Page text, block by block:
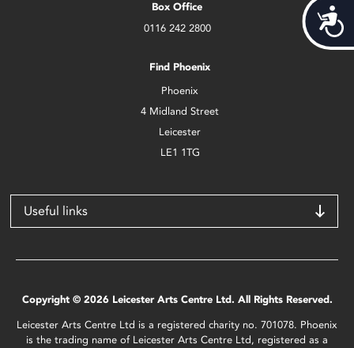
Box Office
0116 242 2800
Find Phoenix
Phoenix
4 Midland Street
Leicester
LE1 1TG
Useful links
Copyright © 2026 Leicester Arts Centre Ltd. All Rights Reserved.
Leicester Arts Centre Ltd is a registered charity no. 701078. Phoenix
is the trading name of Leicester Arts Centre Ltd, registered as a